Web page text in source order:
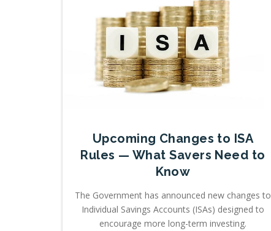
Upcoming Changes to ISA
Rules — What Savers Need to
Know
The Government has announced new changes to
Individual Savings Accounts (ISAs) designed to
encourage more long-term investing.